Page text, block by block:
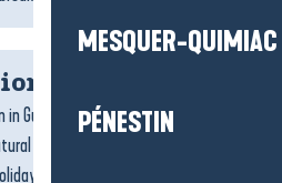
MESQUER-QUIMIAC
PÉNESTIN
Guérande
Guérande? With its medieval
landscapes, Guérande offers an
full of discoveries....